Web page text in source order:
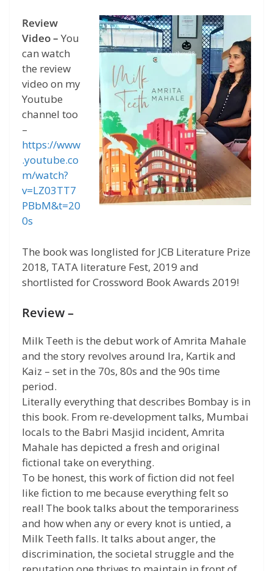
Review
Video – You
can watch
the review
video on my
Youtube
channel too
–
https://www
.youtube.co
m/watch?
v=LZ03TT7
PBbM&t=20
0s
The book was longlisted for JCB Literature Prize
2018, TATA literature Fest, 2019 and
shortlisted for Crossword Book Awards 2019!
Review –
Milk Teeth is the debut work of Amrita Mahale
and the story revolves around Ira, Kartik and
Kaiz – set in the 70s, 80s and the 90s time
period.
Literally everything that describes Bombay is in
this book. From re-development talks, Mumbai
locals to the Babri Masjid incident, Amrita
Mahale has depicted a fresh and original
fictional take on everything.
To be honest, this work of fiction did not feel
like fiction to me because everything felt so
real! The book talks about the temporariness
and how when any or every knot is untied, a
Milk Teeth falls. It talks about anger, the
discrimination, the societal struggle and the